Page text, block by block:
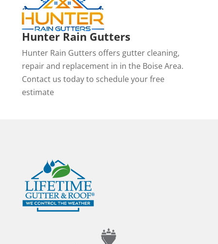
Hunter Rain Gutters
Hunter Rain Gutters offers gutter cleaning,
repair and replacement in in the Boise Area.
Contact us today to schedule your free
estimate